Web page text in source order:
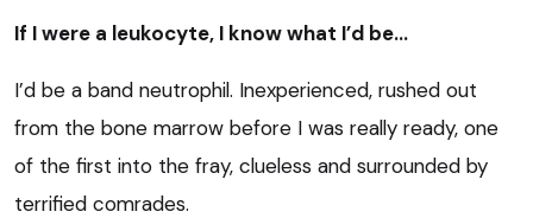
If I were a leukocyte, I know what I’d be…
I’d be a band neutrophil. Inexperienced, rushed out
from the bone marrow before I was really ready, one
of the first into the fray, clueless and surrounded by
terrified comrades.